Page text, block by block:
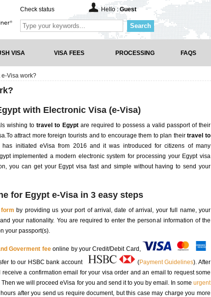
Check status Hello :Guest
Search
VISA VISA FEES PROCESSING FAQS
e-Visa work?
with Electronic Visa (e-Visa)
wishing totravel to Egyptare required to possess a valid passport of their
attract more foreign tourists and to encourage them to plan theirtravel to
has initiated eVisa from 2016 and it was introduced for citizens of many
implemented a modern electronic system for processing your Egypt visa
you can get your Egypt visa fast and simple without having to send your
for Egypt e-Visa in 3 easy steps
by providing us your port of arrival, date of arrival, your full name, your
your nationality. You are required to enter the personal information of the
your passport(s).
Goverment feeonline by your Credit/Debit Card,
to our HSBC bank account (Payment Guidelines). After
a confirmation email for your visa order and an email to request some
we will proceed eVisa for you and send it to you by email. In some urgent
after you send us require document, but this case may charge you more